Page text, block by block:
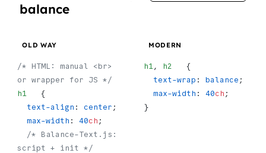
balance
OLD WAY
/* HTML: manual <br>
or wrapper for JS */
h1
   {
  text-align
: center ;
  max-width
: 40ch ;
script + init */
MODERN
h1, h2
   {
  text-wrap
: balance ;
  max-width
: 40ch ;
}